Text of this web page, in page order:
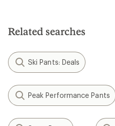
Related searches
Ski Pants: Deals
Peak Performance Pants